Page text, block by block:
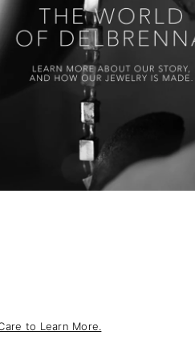
to Learn More.